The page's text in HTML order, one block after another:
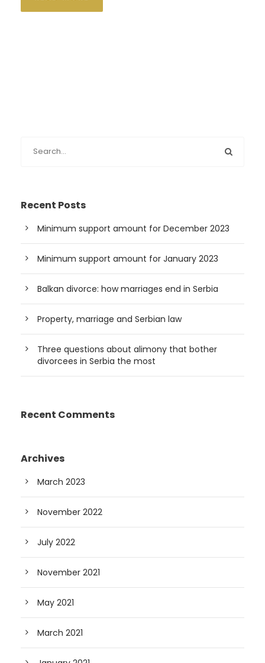
Recent Posts
Minimum support amount for December 2023
Minimum support amount for January 2023
Balkan divorce: how marriages end in Serbia
Property, marriage and Serbian law
Three questions about alimony that bother
divorcees in Serbia the most
Recent Comments
Archives
March 2023
November 2022
July 2022
November 2021
May 2021
March 2021